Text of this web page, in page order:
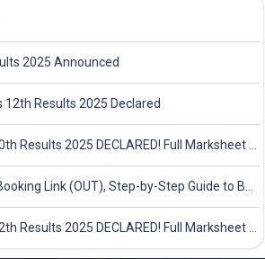
2025 Announced
12th Results 2025 Declared